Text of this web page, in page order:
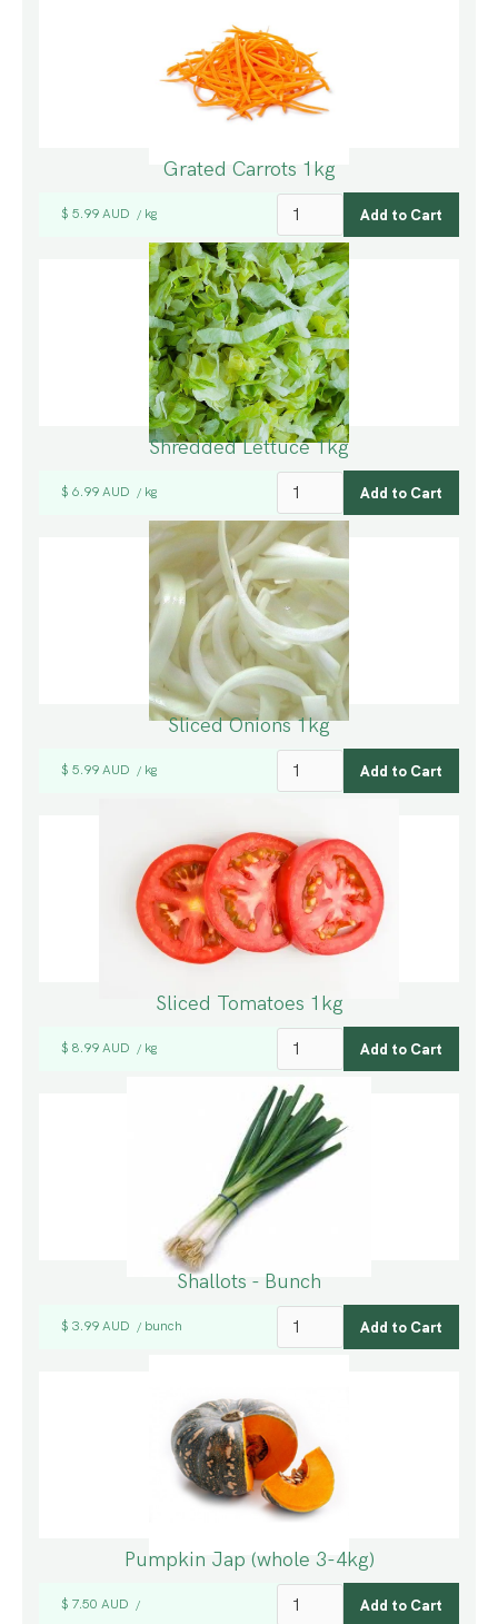
Grated Carrots 1kg
$ 5.99 AUD / kg
Shredded Lettuce 1kg
$ 6.99 AUD / kg
Sliced Onions 1kg
$ 5.99 AUD / kg
Sliced Tomatoes 1kg
$ 8.99 AUD / kg
Shallots - Bunch
$ 3.99 AUD / bunch
Pumpkin Jap (whole 3-4kg)
$ 7.50 AUD /